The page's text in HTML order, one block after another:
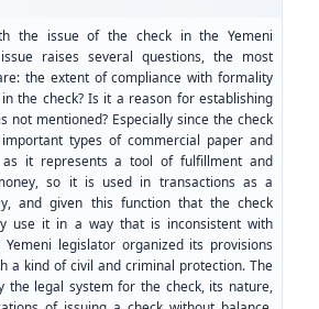
the issue of the check in the Yemeni
raises several questions, the most
the extent of compliance with formality
the check? Is it a reason for establishing
not mentioned? Especially since the check
types of commercial paper and
it represents a tool of fulfillment and
so it is used in transactions as a
and given this function that the check
use it in a way that is inconsistent with
legislator organized its provisions
a kind of civil and criminal protection. The
the legal system for the check, its nature,